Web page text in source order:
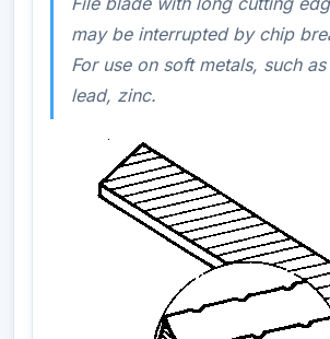
may be interrupted by chip
For use on soft metals, such
lead, zinc.